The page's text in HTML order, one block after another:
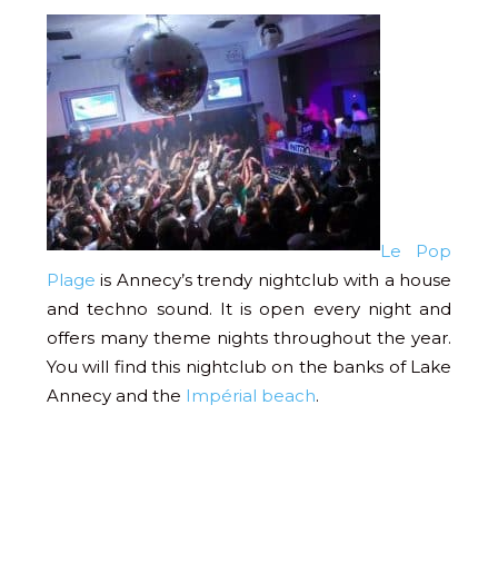
Le Pop
Plage is Annecy’s trendy nightclub with a house
and techno sound. It is open every night and
offers many theme nights throughout the year.
You will find this nightclub on the banks of Lake
Annecy and the Impérial beach.